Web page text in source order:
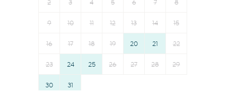
Microwave
Long term stays allowed
Kettle
2 3 4 5 6 7 8
9 10 11 12 13 14 15
16 17 18 19 20 21 22
23 24 25 26 27 28 29
30 31